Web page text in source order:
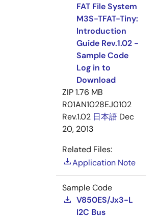
FAT File System
M3S-TFAT-Tiny:
Introduction
Guide Rev.1.02 -
Sample Code
Log in to
Download
ZIP1.76 MB
R01AN1028EJ0102
Rev.1.02 日本語 Dec
20, 2013
Related Files:
Application Note
Sample Code
V850ES/Jx3-L
I2C Bus